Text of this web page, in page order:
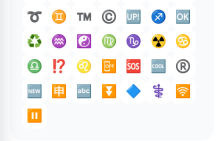
➰
♊ ™️ ©️ 🆙 ♐️
🆗
♻️
♒️ ☯️ ♍ ♑️ ☢️
♋
♎
⁉️ ♌ 📴 🆘 🆒
®️
🆕
🈸 🔤 ⏬️ 🔷 ⚕️
🛜
⏸️